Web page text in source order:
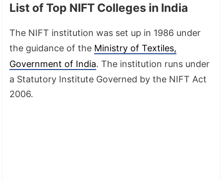
List of Top NIFT Colleges in India
The NIFT institution was set up in 1986 under
the guidance of the Ministry of Textiles,
Government of India. The institution runs under
a Statutory Institute Governed by the NIFT Act
2006.